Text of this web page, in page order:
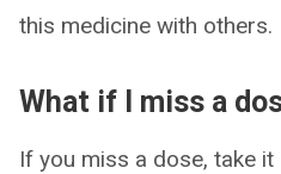
this medicine with others.
What if I miss a
If you miss a dose, take